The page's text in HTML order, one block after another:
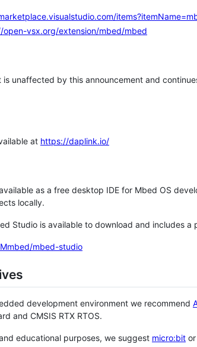
open-vsx.org/extension/mbed/mbed
is unaffected by this announcement and
at https://daplink.io/
as a free desktop IDE for Mbed OS
locally.
Studio is available to download and includes
mbed-studio
development environment we recommend
and CMSIS RTX RTOS.
educational purposes, we suggest micro:bit or